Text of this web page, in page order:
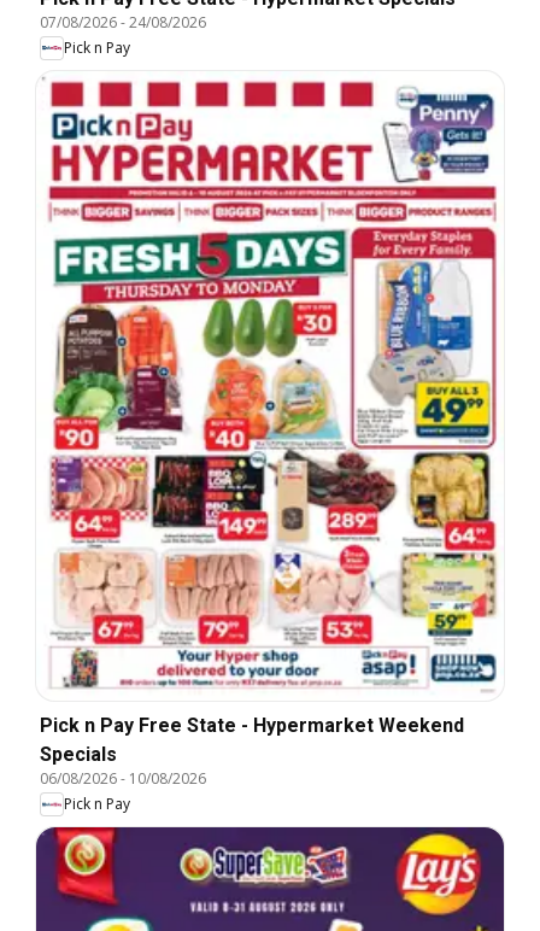
07/08/2026-24/08/2026
Pick n Pay
Pick n Pay Free State - Hypermarket Weekend
Specials
06/08/2026- 10/08/2026
Pick n Pay